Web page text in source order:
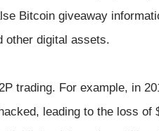
Bitcoin giveaway
other digital assets.
trading. For example, in
leading to the loss of